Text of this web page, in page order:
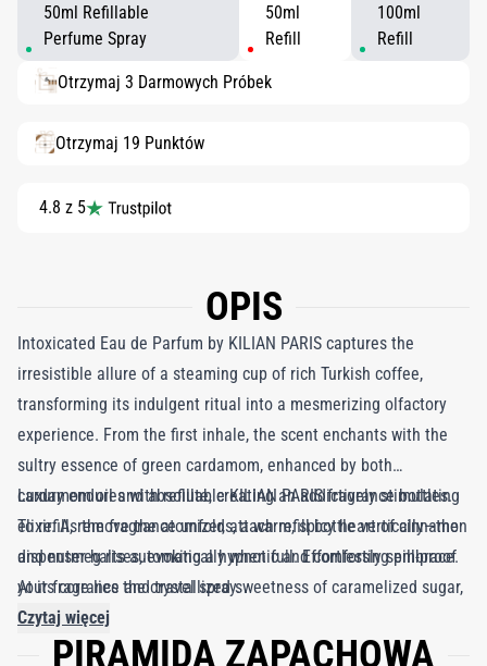
50ml Refillable
Perfume Spray
50ml
Refill
100ml
Refill
Otrzymaj 3 Darmowych Próbek
Otrzymaj 19 Punktów
4.8 z 5
OPIS
Intoxicated Eau de Parfum by KILIAN PARIS captures the
irresistible allure of a steaming cup of rich Turkish coffee,
transforming its indulgent ritual into a mesmerizing olfactory
experience. From the first inhale, the scent enchants with the
sultry essence of green cardamom, enhanced by both
cardamom oil and absolute, creating an addictively stimulating
elixir. As the fragrance unfolds, a warm, spicy heart of cinnamon
and nutmeg rises, evoking a hypnotic and comforting embrace.
At its core lies the crystallized sweetness of caramelized sugar,
reminiscent of the cherished dregs of coffee in a delicate
porcelain mug, leaving a lingering trail that is both indulgent
Luxury endures with refillable KILIAN PARIS fragrance bottles.
To refill, remove the atomizer, attach refill bottle vertically—the
dispenser halts automatically when full. Effortlessly spill-proof
your fragrance and travel spray.
Czytaj więcej
PIRAMIDA ZAPACHOWA